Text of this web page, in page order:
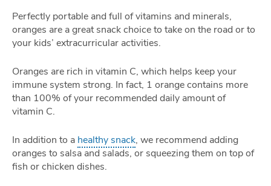
Perfectly portable and full of vitamins and minerals,
oranges are a great snack choice to take on the road or to
your kids’ extracurricular activities.
Oranges are rich in vitamin C, which helps keep your
immune system strong. In fact, 1 orange contains more
than 100% of your recommended daily amount of
vitamin C.
In addition to a healthy snack, we recommend adding
oranges to salsa and salads, or squeezing them on top of
fish or chicken dishes.